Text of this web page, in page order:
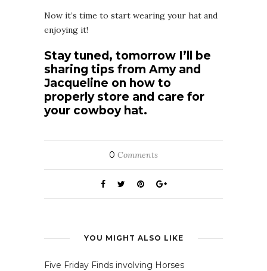
Now it’s time to start wearing your hat and
enjoying it!
Stay tuned, tomorrow I’ll be
sharing tips from Amy and
Jacqueline on how to
properly store and care for
your cowboy hat.
0 Comments
YOU MIGHT ALSO LIKE
Five Friday Finds involving Horses